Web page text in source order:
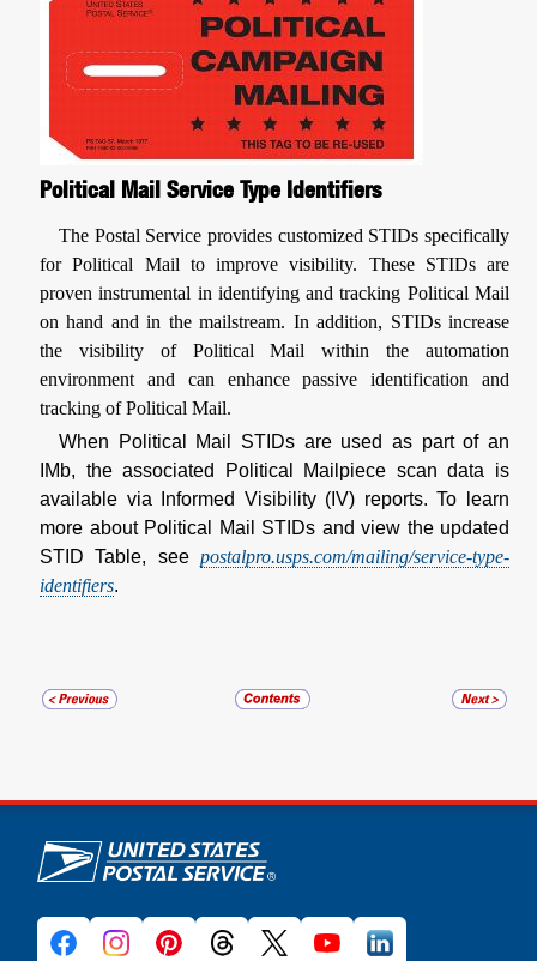
Political Mail Service Type Identifiers
The Postal Service provides customized STIDs specifically
for Political Mail to improve visibility. These STIDs are
proven instrumental in identifying and tracking Political Mail
on hand and in the mailstream. In addition, STIDs increase
the visibility of Political Mail within the automation
environment and can enhance passive identification and
tracking of Political Mail.
When Political Mail STIDs are used as part of an
IMb, the associated Political Mailpiece scan data is
available via Informed Visibility (IV) reports. To learn
more about Political Mail STIDs and view the updated
STID Table, see postalpro.usps.com/mailing/service-type-
identifiers.
U.S. Postal Service links